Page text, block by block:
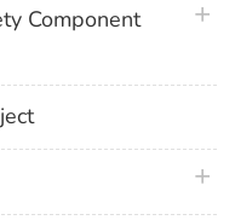
Component